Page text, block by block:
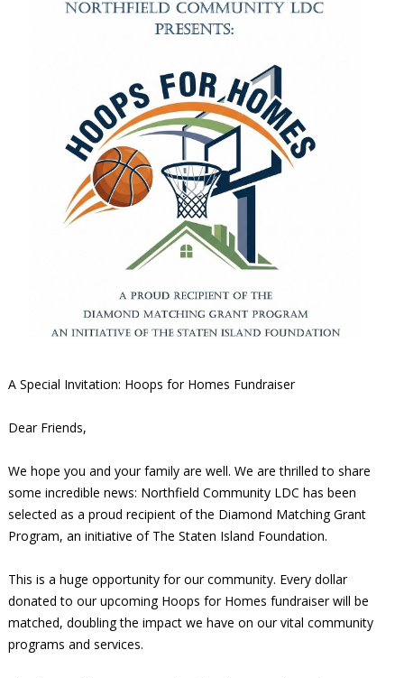
A Special Invitation: Hoops for Homes Fundraiser
Dear Friends,
We hope you and your family are well. We are thrilled to share
some incredible news: Northfield Community LDC has been
selected as a proud recipient of the Diamond Matching Grant
Program, an initiative of The Staten Island Foundation.
This is a huge opportunity for our community. Every dollar
donated to our upcoming Hoops for Homes fundraiser will be
matched, doubling the impact we have on our vital community
programs and services.